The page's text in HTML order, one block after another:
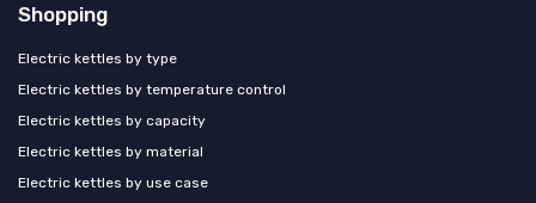
Shopping
Electric kettles by type
Electric kettles by temperature control
Electric kettles by capacity
Electric kettles by material
Electric kettles by use case